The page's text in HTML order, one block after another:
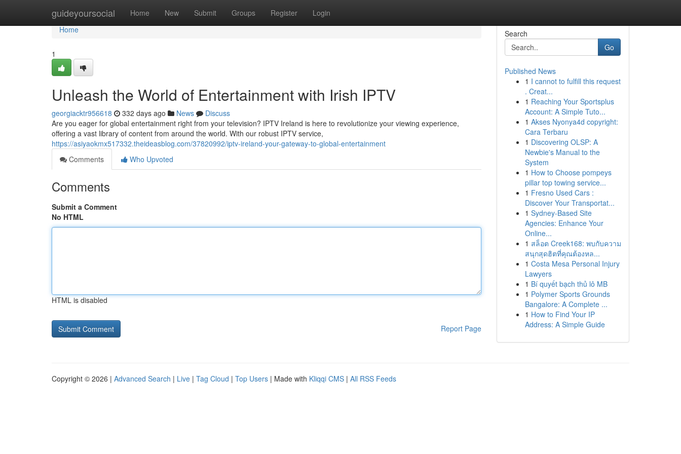
guideyoursocial Home New Submit Groups Register Login
Home
Home
1
Unleash the World of Entertainment with Irish IPTV
georgiacktr956618 332 days ago News
Discuss
Are you eager for global entertainment right from your television? IPTV Ireland is here to revolutionize your viewing experience,
offering a vast library of content from around the world. With our robust IPTV service,
https://asiyaokmx517332.theideasblog.com/37820992/iptv-ireland-your-gateway-to-global-entertainment
Comments
Who Upvoted
Comments
Submit a Comment
No HTML
HTML is disabled
Report Page
Search
Go
Published News
1 I cannot to fulfill this request
. Creat...
1 Reaching Your Sportsplus
Account: A Simple Tuto...
1 Akses Nyonya4d copyright:
Cara Terbaru
1 Discovering OLSP: A
Newbie's Manual to the
System
1 How to Choose pompeys
pillar top towing service...
1 Fresno Used Cars :
Discover Your Transportat...
1 Sydney-Based Site
Agencies: Enhance Your
Online...
1 สล็อต Creek168: พบกับความ
สนุกสุดฮิตที่คุณต้องหล...
1 Costa Mesa Personal Injury
Lawyers
1 Bí quyết bạch thủ lô MB
1 Polymer Sports Grounds
Bangalore: A Complete ...
1 How to Find Your IP
Address: A Simple Guide
Copyright © 2026 | Advanced Search | Live | Tag Cloud | Top Users | Made with Kliqqi CMS | All RSS Feeds